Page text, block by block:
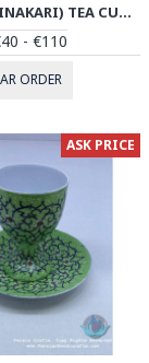
ENAMEL (MINAKARI) TEA CUP & SAUCER - PE1040
- €110
ORDER
ASK PRICE